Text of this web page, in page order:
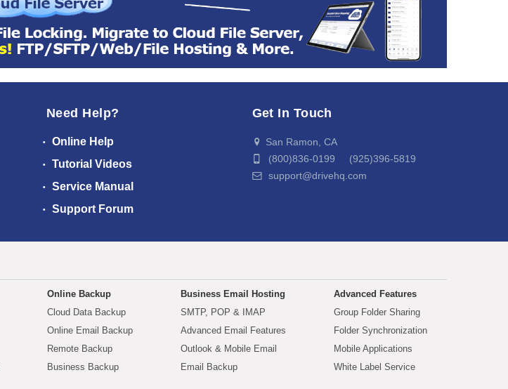
Need Help?
Online Help
Tutorial Videos
Service Manual
Support Forum
Get In Touch
San Ramon, CA
(800)836-0199 (925)396-5819
support@drivehq.com
Online Backup
Cloud Data Backup
Online Email Backup
Remote Backup
Business Backup
Business Email Hosting
SMTP, POP & IMAP
Advanced Email Features
Outlook & Mobile Email
Email Backup
Advanced Features
Group Folder Sharing
Folder Synchronization
Mobile Applications
White Label Service